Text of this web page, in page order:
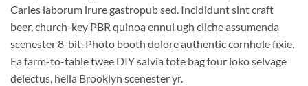
Carles laborum irure gastropub sed. Incididunt sint craft
beer, church-key PBR quinoa ennui ugh cliche assumenda
scenester 8-bit. Photo booth dolore authentic cornhole fixie.
Ea farm-to-table twee DIY salvia tote bag four loko selvage
delectus, hella Brooklyn scenester yr.